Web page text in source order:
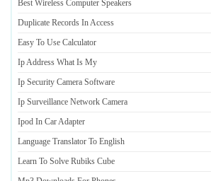
Best Wireless Computer Speakers
Duplicate Records In Access
Easy To Use Calculator
Ip Address What Is My
Ip Security Camera Software
Ip Surveillance Network Camera
Ipod In Car Adapter
Language Translator To English
Learn To Solve Rubiks Cube